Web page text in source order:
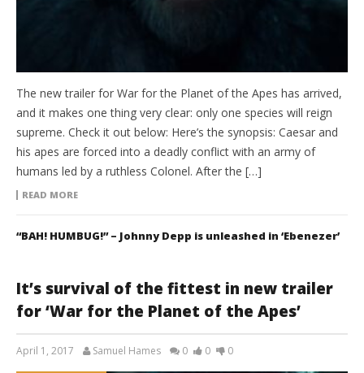
The new trailer for War for the Planet of the Apes has arrived,
and it makes one thing very clear: only one species will reign
supreme. Check it out below: Here’s the synopsis: Caesar and
his apes are forced into a deadly conflict with an army of
humans led by a ruthless Colonel. After the […]
READ MORE
“BAH! HUMBUG!” – Johnny Depp is unleashed in ‘Ebenezer’
It’s survival of the fittest in new trailer
for ‘War for the Planet of the Apes’
April 1, 2017 Samuel Hames 0 0 0